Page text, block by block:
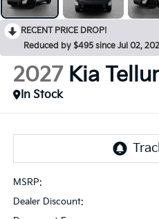
RECENT PRICE DROP!
Reduced by $495 since Jul 02,
2027 Kia
In Stock
MSRP:
Dealer Discount: